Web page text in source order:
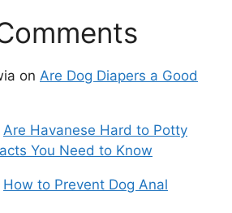
on Are Dog Diapers a Good
Are Havanese Hard to Potty
You Need to Know
How to Prevent Dog Anal